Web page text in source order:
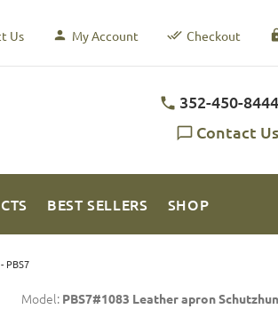
Us My Account Checkout
352-450-8444
Contact Us
BEST SELLERS SHOP
PBS7
Model: PBS7#1083 Leather apron